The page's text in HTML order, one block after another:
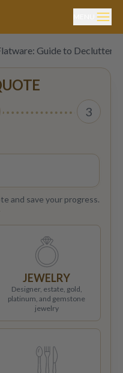
Guide to
3
and save your progress.
JEWELRY
Designer, estate, gold,
platinum, and gemstone
jewelry